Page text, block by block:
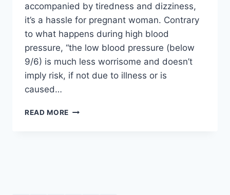
accompanied by tiredness and dizziness,
it’s a hassle for pregnant woman. Contrary
to what happens during high blood
pressure, “the low blood pressure (below
9/6) is much less worrisome and doesn’t
imply risk, if not due to illness or is
caused…
READ MORE LOW